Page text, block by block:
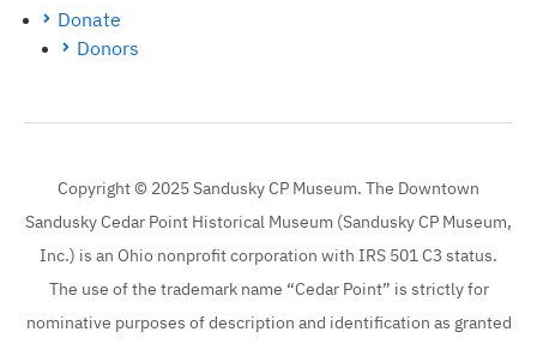
Donate
Donors
Copyright © 2025 Sandusky CP Museum. The Downtown
Sandusky Cedar Point Historical Museum (Sandusky CP Museum,
Inc.) is an Ohio nonprofit corporation with IRS 501 C3 status.
The use of the trademark name “Cedar Point” is strictly for
nominative purposes of description and identification as granted